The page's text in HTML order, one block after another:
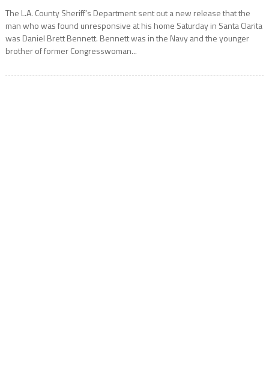
The L.A. County Sheriff’s Department sent out a new release that the
man who was found unresponsive at his home Saturday in Santa Clarita
was Daniel Brett Bennett. Bennett was in the Navy and the younger
brother of former Congresswoman...